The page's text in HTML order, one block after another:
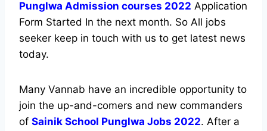
Punglwa Admission courses 2022 Application
Form Started In the next month. So All jobs
seeker keep in touch with us to get latest news
today.
Many Vannab have an incredible opportunity to
join the up-and-comers and new commanders
of Sainik School Punglwa Jobs 2022. After a